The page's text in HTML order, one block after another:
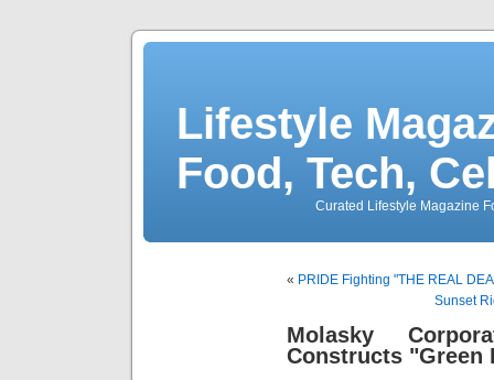
Lifestyle
Food, Tech,
Curated Lifestyle Magazine
« PRIDE Fighting "THE REAL
Sunset
Molasky
Constructs "Green